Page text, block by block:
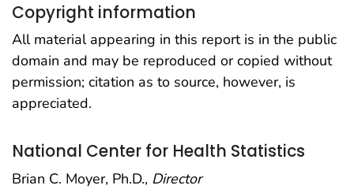
Copyright information
All material appearing in this report is in the public
domain and may be reproduced or copied without
permission; citation as to source, however, is
appreciated.
National Center for Health Statistics
Brian C. Moyer, Ph.D., Director